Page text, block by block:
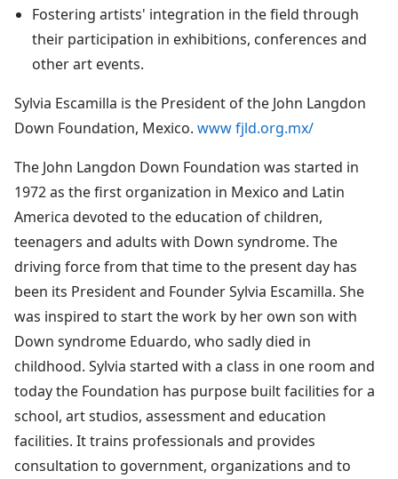
Fostering artists' integration in the field through
their participation in exhibitions, conferences and
other art events.
Sylvia Escamilla is the President of the John Langdon
Down Foundation, Mexico. www fjld.org.mx/
The John Langdon Down Foundation was started in
1972 as the first organization in Mexico and Latin
America devoted to the education of children,
teenagers and adults with Down syndrome. The
driving force from that time to the present day has
been its President and Founder Sylvia Escamilla. She
was inspired to start the work by her own son with
Down syndrome Eduardo, who sadly died in
childhood. Sylvia started with a class in one room and
today the Foundation has purpose built facilities for a
school, art studios, assessment and education
facilities. It trains professionals and provides
consultation to government, organizations and to